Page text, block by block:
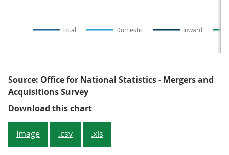
Total Domestic Inward
Source: Office for National Statistics - Mergers and
Acquisitions Survey
Download this chartFigure 1: The number of monthly
Image .csv .xls